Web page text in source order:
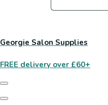
Georgie Salon Supplies
FREE delivery over £60+